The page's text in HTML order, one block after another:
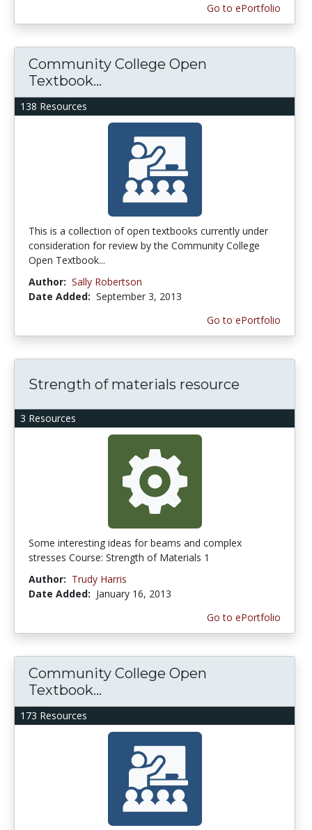
Go to ePortfolio
138 Resources
Community College Open
Textbook...
This is a collection of open textbooks currently under
consideration for review by the Community College
Open Textbook...
Author: Sally Robertson
Date Added: September 3, 2013
Go to ePortfolio
3 Resources
Strength of materials resource
Some interesting ideas for beams and complex
stresses Course: Strength of Materials 1
Author: Trudy Harris
Date Added: January 16, 2013
Go to ePortfolio
173 Resources
Community College Open
Textbook...